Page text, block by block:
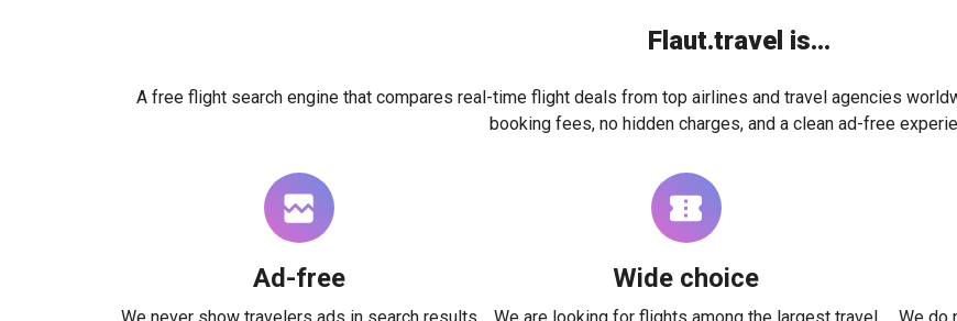
Flaut.travel is...
A free flight search engine that compares real-time flight deals from top airlines and travel agencies
booking fees, no hidden charges, and a clean ad-free
Ad-free Wide choice